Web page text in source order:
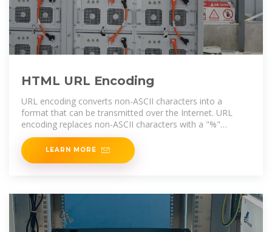
HTML URL Encoding
URL encoding converts non-ASCII characters into a
format that can be transmitted over the Internet. URL
encoding replaces non-ASCII characters with a "%"
followed by hexadecimal
LEARN MORE